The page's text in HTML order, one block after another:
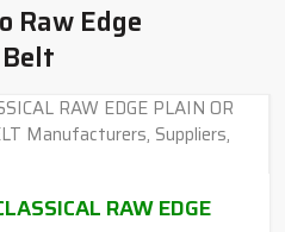
Raw Edge
RAW EDGE